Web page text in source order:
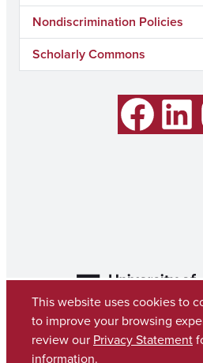
Nondiscrimination Policies
Scholarly Commons
Facebook
This website uses cookies to
to improve your browsing
review our Privacy Statement
information.